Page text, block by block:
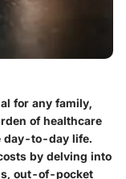
for any family,
of healthcare
day-to-day life.
by delving into
out-of-pocket